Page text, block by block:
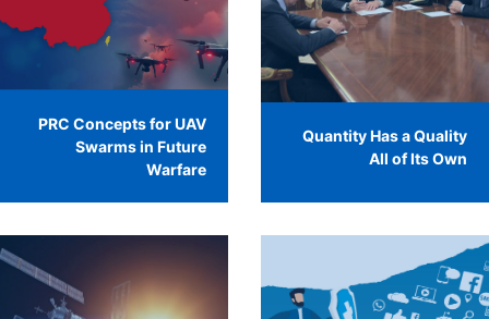
PRC Concepts for UAV
Swarms in Future
Warfare
Quantity Has a Quality
All of Its Own